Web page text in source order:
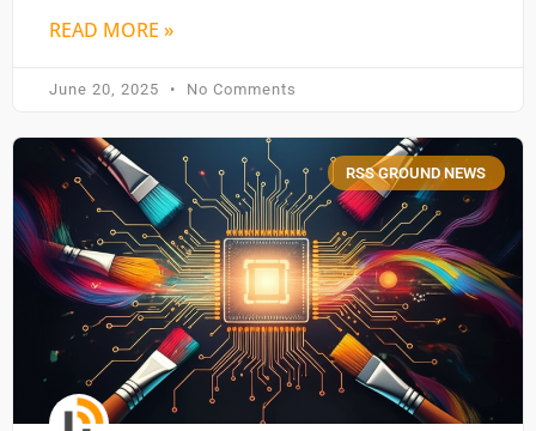
READ MORE »
June 20, 2025 No Comments
RSS GROUND NEWS